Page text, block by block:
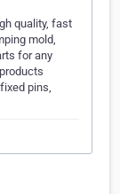
quality, fast
mold,
for any
pins,